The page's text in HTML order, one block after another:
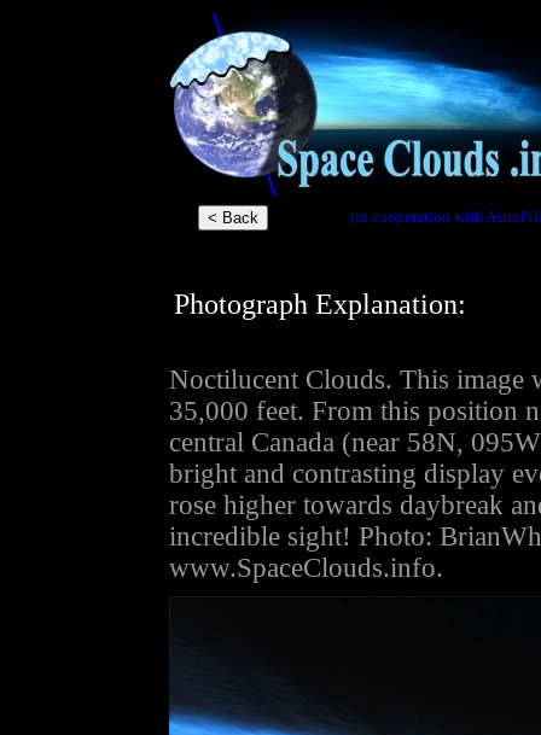
(in cooperation with
Photograph Explanation:
Noctilucent Clouds. This image
35,000 feet. From this position
central Canada (near 58N,
bright and contrasting display
rose higher towards daybreak
incredible sight! Photo:
www.SpaceClouds.info.